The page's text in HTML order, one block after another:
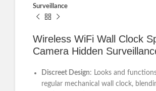
Surveillance
Wireless WiFi Wall Clock
Camera Hidden
Discreet Design: Looks and
regular mechanical wall clock,